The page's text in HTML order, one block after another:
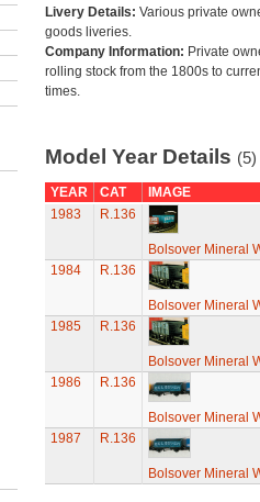
Livery Details: Various private
goods liveries.
Company Information: Private
rolling stock from the 1800s to
times.
Model Year Details (5)
YEAR CAT
IMAGE
1983
R.136
Bolsover Mineral
1984
R.136
Bolsover Mineral
1985
R.136
Bolsover Mineral
1986
R.136
Bolsover Mineral
1987
R.136
Bolsover Mineral